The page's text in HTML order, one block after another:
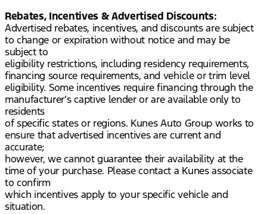
Rebates, Incentives & Advertised Discounts:
Advertised rebates, incentives, and discounts are subject
to change or expiration without notice and may be
subject to
eligibility restrictions, including residency requirements,
financing source requirements, and vehicle or trim level
eligibility. Some incentives require financing through the
manufacturer’s captive lender or are available only to
residents
of specific states or regions. Kunes Auto Group works to
ensure that advertised incentives are current and
accurate;
however, we cannot guarantee their availability at the
time of your purchase. Please contact a Kunes associate
to confirm
which incentives apply to your specific vehicle and
situation.